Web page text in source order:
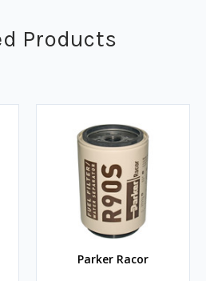
Products
Parker Racor